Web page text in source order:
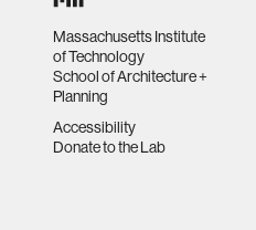
Massachusetts Institute
of Technology
School of Architecture +
Planning
Accessibility
Donate to the Lab